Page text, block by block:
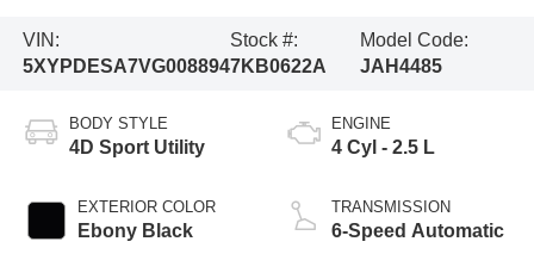
VIN:
5XYPDESA7VG008894
Stock #:
7KB0622A
Model Code:
JAH4485
BODY STYLE
4D Sport Utility
EXTERIOR COLOR
Ebony Black
ENGINE
4 Cyl - 2.5 L
TRANSMISSION
6-Speed Automatic